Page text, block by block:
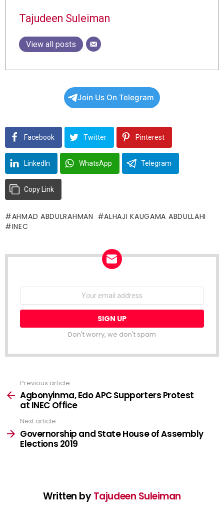
Tajudeen Suleiman
View all posts
Join Us On Telegram
Facebook Twitter Pinterest
LinkedIn WhatsApp Telegram
Copy Link
AHMAD ABDULRAHMAN
ALHAJI KAUGAMA ABDULLAHI
INEC
Email
Don't worry, we don't spam
more
Previous article
Agbonyinma, Edo APC Supporters Protest
at INEC Office
Next article
Governorship and State House of Assembly
Elections 2019
Written byTajudeen Suleiman